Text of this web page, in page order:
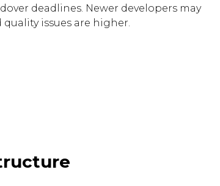
deadlines. Newer developers may
issues are higher.